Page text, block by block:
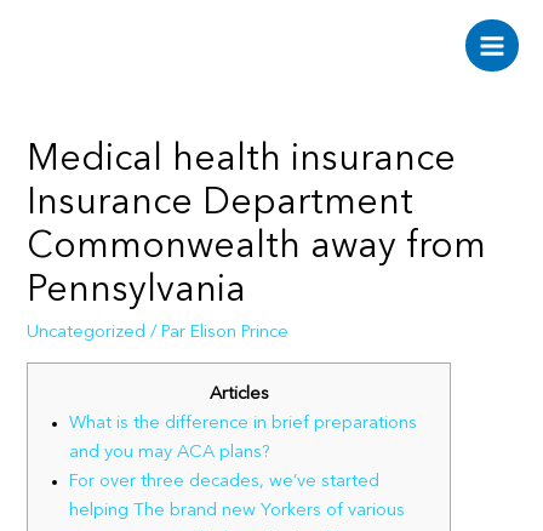
Main
Medical health insurance
Insurance Department
Commonwealth away from
Pennsylvania
Uncategorized / Par Elison Prince
Articles
What is the difference in brief preparations
and you may ACA plans?
For over three decades, we’ve started
helping The brand new Yorkers of various